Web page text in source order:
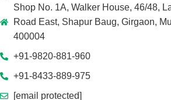
Shop No. 1A, Walker House, 46/48,
Road East, Shapur Baug, Girgaon,
400004
+91-9820-881-960
+91-8433-889-975
[email protected]